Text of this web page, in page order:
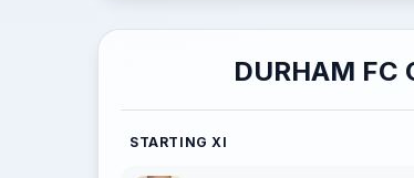
DURHAM FC
STARTING XI